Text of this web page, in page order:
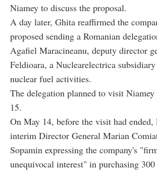
Niamey to discuss the proposal.
A day later, Ghita reaffirmed the
proposed sending a Romanian
Agafiel Maracineanu, deputy director
Feldioara, a Nuclearelectrica
nuclear fuel activities.
The delegation planned to visit
15.
On May 14, before the visit had ended,
interim Director General Marian
Sopamin expressing the company's
unequivocal interest" in purchasing